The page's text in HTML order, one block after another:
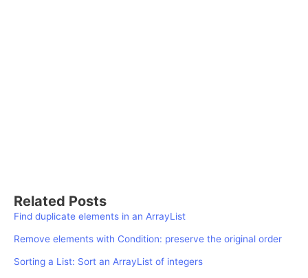
Related Posts
Find duplicate elements in an ArrayList
Remove elements with Condition: preserve the original order
Sorting a List: Sort an ArrayList of integers